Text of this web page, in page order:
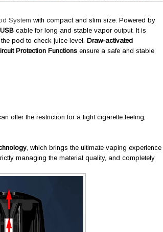
System with compact and slim size. Powered by
cable for long and stable vapor output. It is
pod to check juice level. Draw-activated
Protection Functionsensure a safe and stable
offer the restriction for a tight cigarette feeling,
, which brings the ultimate vaping experience
managing the material quality, and completely